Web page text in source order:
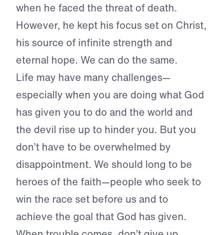
when he faced the threat of death.
However, he kept his focus set on Christ,
his source of infinite strength and
eternal hope. We can do the same.
Life may have many challenges—
especially when you are doing what God
has given you to do and the world and
the devil rise up to hinder you. But you
don’t have to be overwhelmed by
disappointment. We should long to be
heroes of the faith—people who seek to
win the race set before us and to
achieve the goal that God has given.